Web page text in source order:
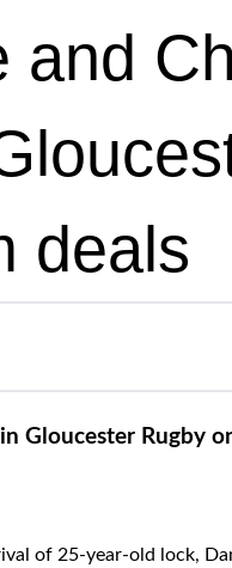
and
deals
Gloucester Rugby
of 25-year-old lock,